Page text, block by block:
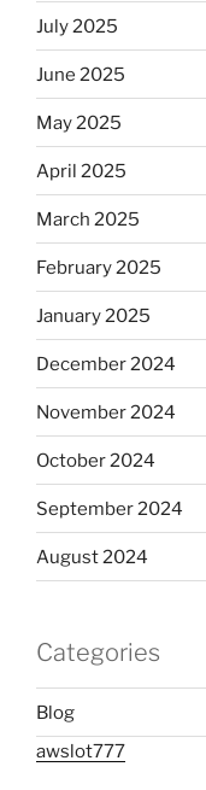
July 2025
June 2025
May 2025
April 2025
March 2025
February 2025
January 2025
December 2024
November 2024
October 2024
September 2024
August 2024
Categories
Blog
awslot777